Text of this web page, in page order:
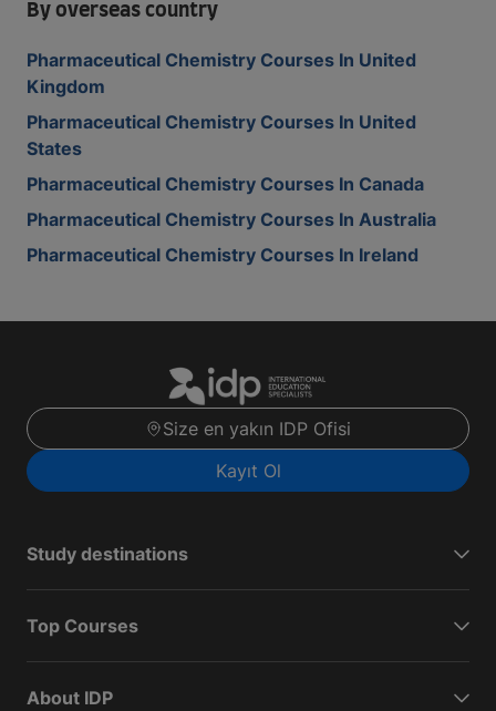
By overseas country
Pharmaceutical Chemistry Courses In United
Kingdom
Pharmaceutical Chemistry Courses In United
States
Pharmaceutical Chemistry Courses In Canada
Pharmaceutical Chemistry Courses In Australia
Pharmaceutical Chemistry Courses In Ireland
Size en yakın IDP Ofisi
Kayıt Ol
Study destinations
Top Courses
About IDP